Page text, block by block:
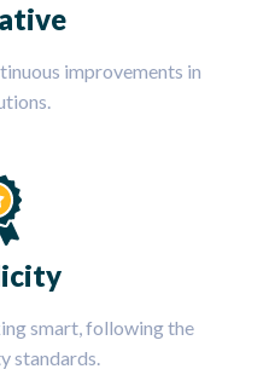
improvements in
smart, following the
standards.